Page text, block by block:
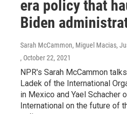
era policy that
Biden
Sarah McCammon, Miguel Macias,
, October 22, 2021
NPR's Sarah McCammon
Ladek of the International
in Mexico and Yael Schacher
International on the future of